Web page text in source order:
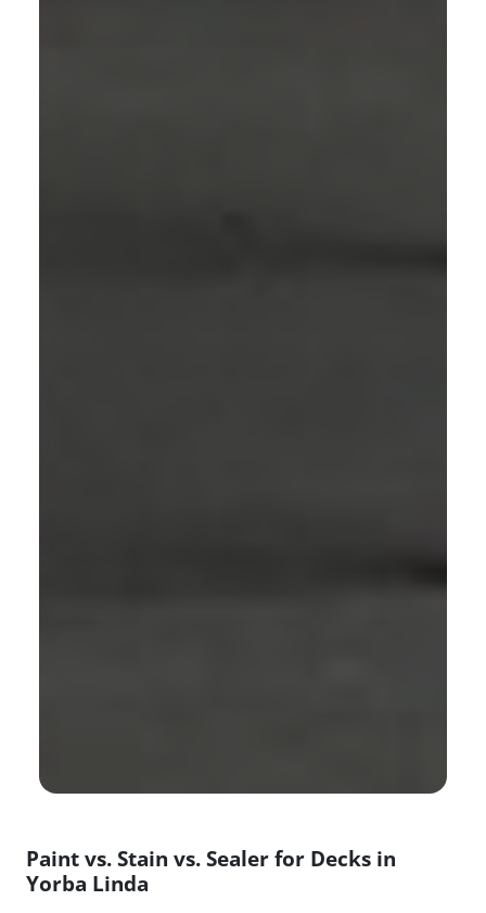
Paint vs. Stain vs. Sealer for Decks in
Yorba Linda